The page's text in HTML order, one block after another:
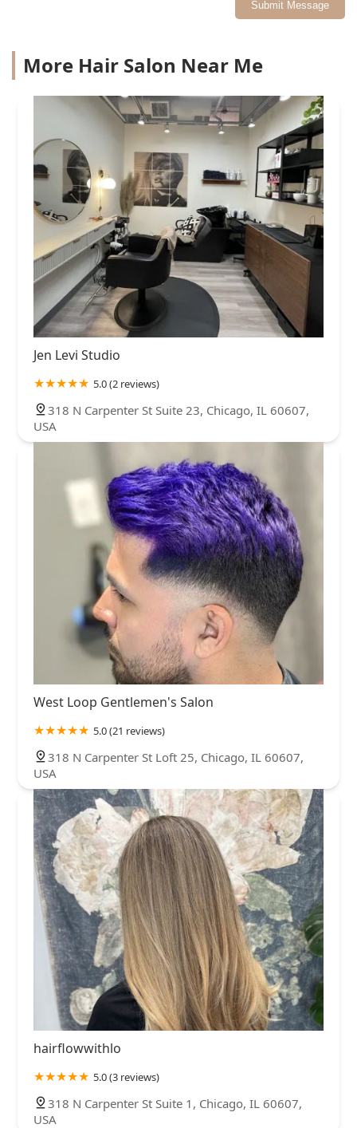
Submit Message
More Hair Salon Near Me
Jen Levi Studio
5.0 (2 reviews)
318 N Carpenter St Suite 23, Chicago, IL 60607,
USA
West Loop Gentlemen's Salon
5.0 (21 reviews)
318 N Carpenter St Loft 25, Chicago, IL 60607,
USA
hairflowwithlo
5.0 (3 reviews)
318 N Carpenter St Suite 1, Chicago, IL 60607,
USA